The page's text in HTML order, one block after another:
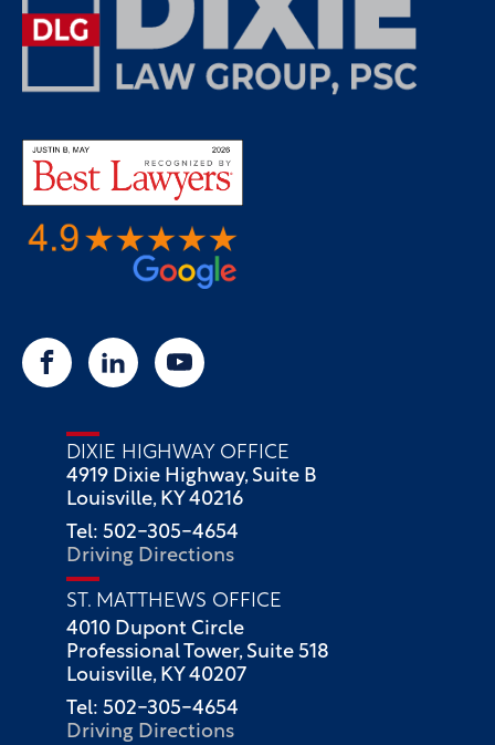
DIXIE HIGHWAY OFFICE
4919 Dixie Highway, Suite B
Louisville, KY 40216
Tel: 502-305-4654
Driving Directions
ST. MATTHEWS OFFICE
4010 Dupont Circle
Professional Tower, Suite 518
Louisville, KY 40207
Tel: 502-305-4654
Driving Directions